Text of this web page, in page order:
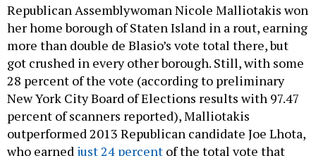
Republican Assemblywoman Nicole Malliotakis won
her home borough of Staten Island in a rout, earning
more than double de Blasio’s vote total there, but
got crushed in every other borough. Still, with some
28 percent of the vote (according to preliminary
New York City Board of Elections results with 97.47
percent of scanners reported), Malliotakis
outperformed 2013 Republican candidate Joe Lhota,
who earned just 24 percent of the total vote that